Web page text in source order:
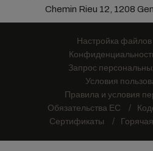
Chemin Rieu 12, 1208
Настройка
Запрос
Условия
Правила и условия
Обязательства ЕС
Сертификаты